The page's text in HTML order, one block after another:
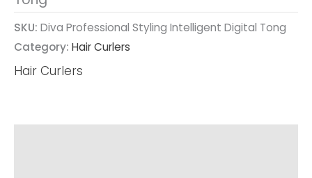
SKU: Diva Professional Styling Intelligent Digital Tong
Category: Hair Curlers
Hair Curlers